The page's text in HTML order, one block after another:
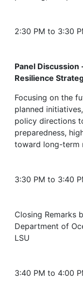
2:30 PM to 3:30
Panel Discussion
Resilience
Focusing on the
planned
policy directions
preparedness,
toward long-term
3:30 PM to 3:40
Closing Remarks
Department of
LSU
3:40 PM to 4:00